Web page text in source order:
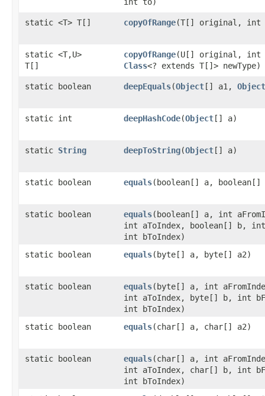
static <T> T[] copyOfRange​(T[] original, int
static <T,​U>
T[]
copyOfRange​(U[] original, int
Class<? extends T[]> newType)
static boolean deepEquals​(Object[] a1, Object
static int deepHashCode​(Object[] a)
static String deepToString​(Object[] a)
static boolean equals​(boolean[] a, boolean[]
static boolean equals​(boolean[] a, int
int aToIndex, boolean[] b, int
int bToIndex)
static boolean
equals​(byte[] a, byte[] a2)
static boolean equals​(byte[] a, int
int aToIndex, byte[] b, int
int bToIndex)
static boolean
equals​(char[] a, char[] a2)
static boolean equals​(char[] a, int
int aToIndex, char[] b, int
int bToIndex)